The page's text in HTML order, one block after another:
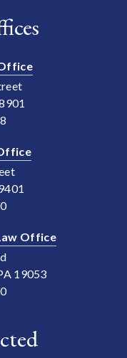
Office
19053